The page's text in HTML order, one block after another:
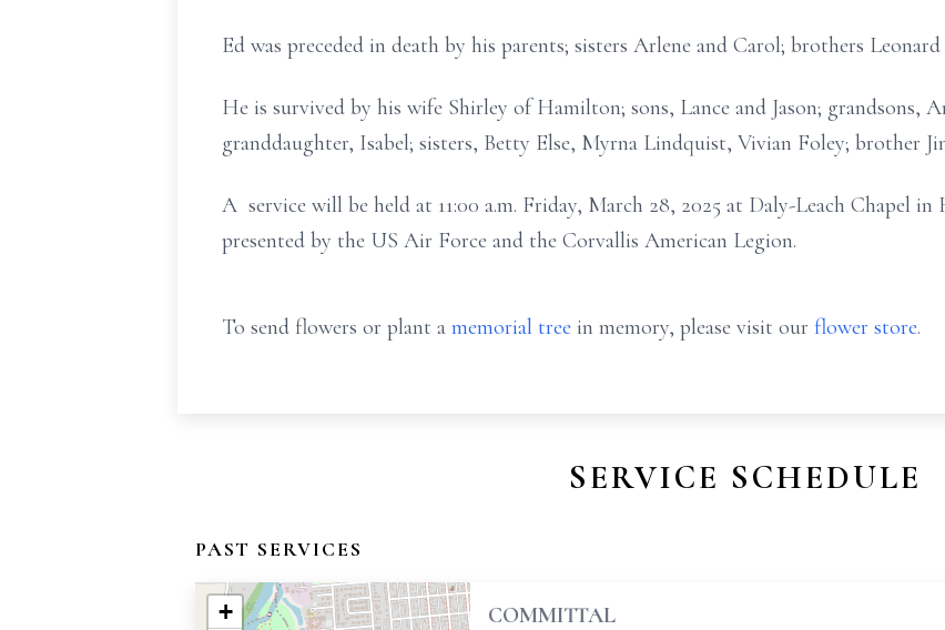
Ed was preceded in death by his parents; sisters Arlene and Carol; brothers
He is survived by his wife Shirley of Hamilton; sons, Lance and Jason; grandsons,
granddaughter, Isabel; sisters, Betty Else, Myrna Lindquist, Vivian Foley; brother
A service will be held at 11:00 a.m. Friday, March 28, 2025 at Daly-Leach Chapel
presented by the US Air Force and the Corvallis American Legion.
To send flowers or plant a memorial tree in memory, please visit our flower store.
SERVICE SCHEDULE
PAST SERVICES
+
COMMITTAL